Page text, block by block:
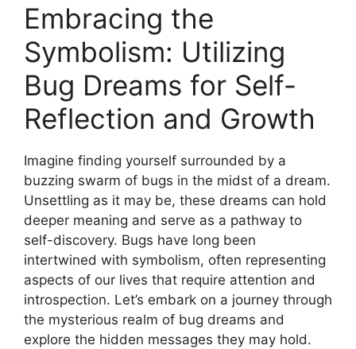
Embracing the
Symbolism: Utilizing
Bug Dreams​ for​ Self-
Reflection and⁤ Growth
Imagine finding⁣ yourself surrounded by⁣ a
buzzing ‍swarm of bugs in‍ the midst⁢ of a dream.
Unsettling as it may be, these dreams can hold⁣
deeper​ meaning and‌ serve as a pathway to
self-discovery. Bugs have long been
intertwined with symbolism, often representing
⁢aspects ⁢of ​our ⁢lives that require ⁣attention and⁢
introspection.⁢ Let’s embark​ on a journey through
the mysterious realm of bug ⁤dreams and‍
explore the hidden messages⁣ they‌ may hold.